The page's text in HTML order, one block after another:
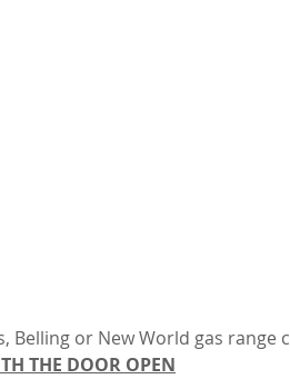
Belling or New World gas range
THE DOOR OPEN